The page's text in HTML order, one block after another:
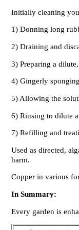
Initially cleaning
1) Donning long
2) Draining and
3) Preparing a
4) Gingerly
5) Allowing the
6) Rinsing to dilute
7) Refilling and
Used as directed,
harm.
Copper in various
In Summary:
Every garden is